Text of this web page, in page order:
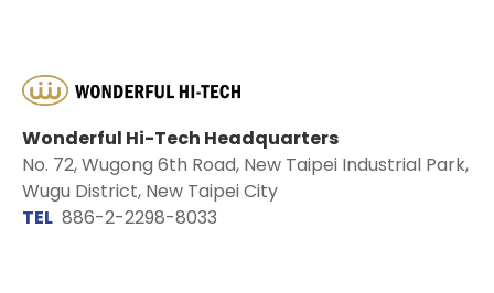
Wonderful Hi-Tech Headquarters
No. 72, Wugong 6th Road, New Taipei Industrial Park,
Wugu District, New Taipei City
TEL 886-2-2298-8033